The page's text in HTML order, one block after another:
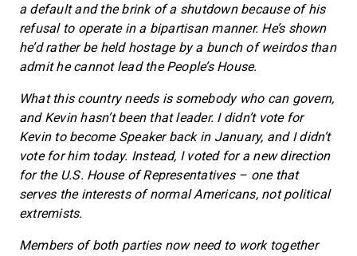
a default and the brink of a shutdown because of his
refusal to operate in a bipartisan manner. He’s shown
he’d rather be held hostage by a bunch of weirdos than
admit he cannot lead the People’s House.
What this country needs is somebody who can govern,
and Kevin hasn’t been that leader. I didn’t vote for
Kevin to become Speaker back in January, and I didn’t
vote for him today. Instead, I voted for a new direction
for the U.S. House of Representatives – one that
serves the interests of normal Americans, not political
extremists.
Members of both parties now need to work together